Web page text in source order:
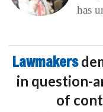
has
Lawmakers
in question-
of